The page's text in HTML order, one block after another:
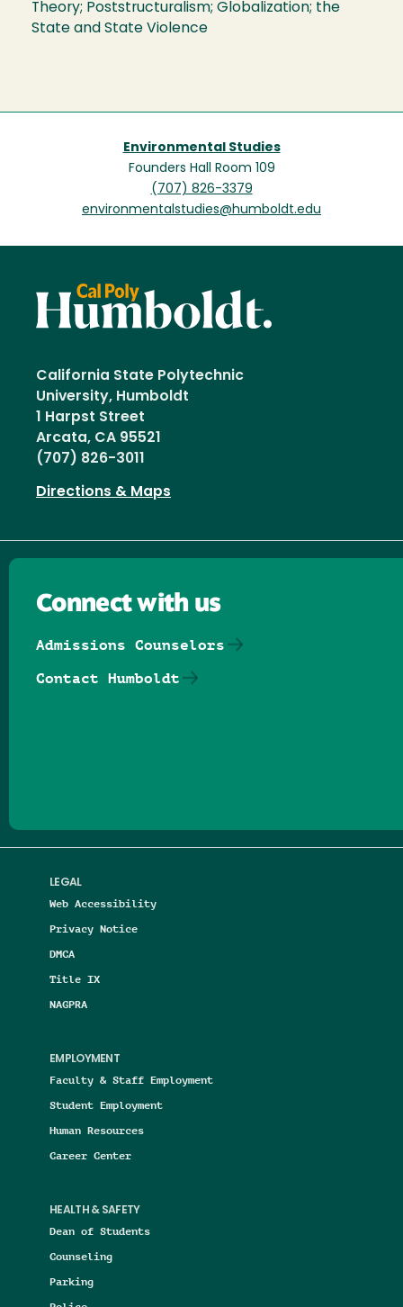
Theory; Poststructuralism; Globalization; the
State and State Violence
Environmental Studies
Founders Hall Room 109
(707) 826-3379
environmentalstudies@humboldt.edu
California State Polytechnic
University, Humboldt
1 Harpst Street
Arcata, CA 95521
(707) 826-3011
Directions & Maps
LEGAL
Web Accessibility
Privacy Notice
DMCA
Title IX
NAGPRA
EMPLOYMENT
Faculty & Staff Employment
Student Employment
Human Resources
Career Center
HEALTH & SAFETY
Dean of Students
Counseling
Parking
Connect with us
Admissions Counselors
Contact Humboldt